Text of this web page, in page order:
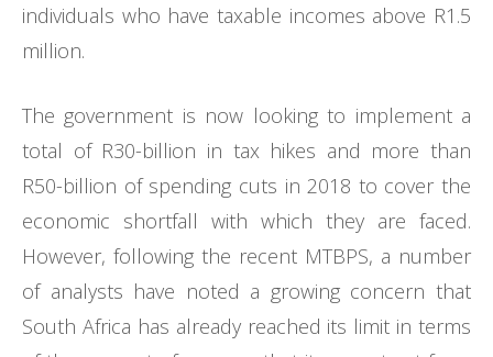
individuals who have taxable incomes above R1.5
million.
The government is now looking to implement a
total of R30-billion in tax hikes and more than
R50-billion of spending cuts in 2018 to cover the
economic shortfall with which they are faced.
However, following the recent MTBPS, a number
of analysts have noted a growing concern that
South Africa has already reached its limit in terms